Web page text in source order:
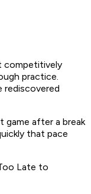
competitively
practice.
rediscovered
after a break
that pace
Late to